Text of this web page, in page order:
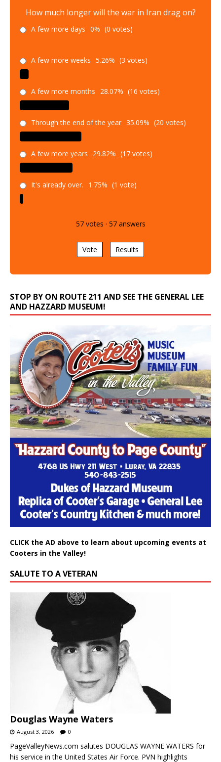
How much longer will the war in Iran drag on?
A few more days 0% (0 votes)
A few more weeks 5.26% (3 votes)
A few more months 28.07% (16 votes)
Through the end of the year 35.09% (20 votes)
A few more years 29.82% (17 votes)
It's already over. 1.75% (1 vote)
57votes · 57answers
Vote Results
STOP BY ON ROUTE 211 AND SEE THE GENERAL LEE
AND HAZZARD MUSEUM!
CLICK the AD above to learn about upcoming events at
Cooters in the Valley!
SALUTE TO A VETERAN
Douglas Wayne Waters
August 3, 2026 0
PageValleyNews.com salutes DOUGLAS WAYNE WATERS for
his service in the United States Air Force. PVN highlights